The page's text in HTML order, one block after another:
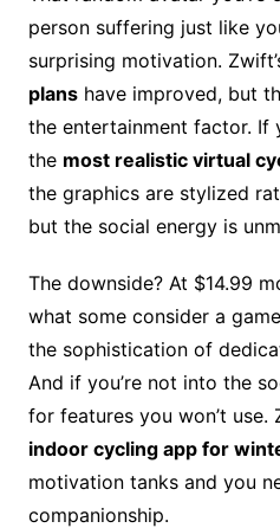
person suffering just like
surprising motivation.
planshave improved, but
the entertainment factor. If
the most realistic virtual
the graphics are stylized
but the social energy is
The downside? At $14.99
what some consider a
the sophistication of
And if you’re not into the
for features you won’t use.
indoor cycling app for
motivation tanks and you
companionship.